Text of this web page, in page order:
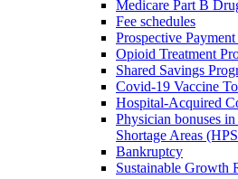
Medicare Part B
Fee schedules
Prospective Payment
Opioid Treatment
Shared Savings
Covid-19 Vaccine
Hospital-Acquired
Physician bonuses
Shortage Areas
Bankruptcy
Sustainable Growth